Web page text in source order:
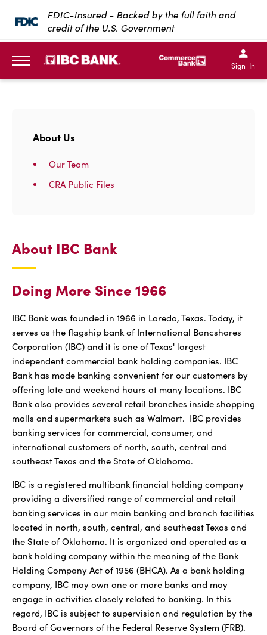
SKIP TO MAIN CONTENT
FDIC-Insured - Backed by the full faith and
credit of the U.S. Government
IBC Bank,1200 San
IBC Bank,1200 San
IBC
IBC
Sign-In
About Us
Our Team
CRA Public Files
About IBC Bank
Doing More Since 1966
IBC Bank was founded in 1966 in Laredo, Texas. Today, it
serves as the flagship bank of International Bancshares
Corporation (IBC) and it is one of Texas' largest
independent commercial bank holding companies. IBC
Bank has made banking convenient for our customers by
offering late and weekend hours at many locations. IBC
Bank also provides several retail branches inside shopping
malls and supermarkets such as Walmart. IBC provides
banking services for commercial, consumer, and
international customers of north, south, central and
southeast Texas and the State of Oklahoma.
IBC is a registered multibank financial holding company
providing a diversified range of commercial and retail
banking services in our main banking and branch facilities
located in north, south, central, and southeast Texas and
the State of Oklahoma. It is organized and operated as a
bank holding company within the meaning of the Bank
Holding Company Act of 1956 (BHCA). As a bank holding
company, IBC may own one or more banks and may
engage in activities closely related to banking. In this
regard, IBC is subject to supervision and regulation by the
Board of Governors of the Federal Reserve System (FRB).